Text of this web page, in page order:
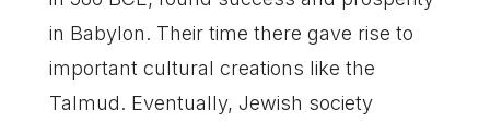
in Babylon. Their time there gave rise to
important cultural creations like the
Talmud. Eventually, Jewish society